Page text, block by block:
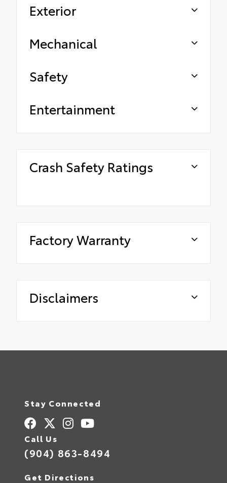
Exterior
Mechanical
Safety
Entertainment
Crash Safety Ratings
Factory Warranty
Disclaimers
Stay Connected
Call Us
(904) 863-8494
Get Directions